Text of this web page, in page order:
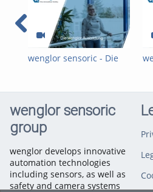
wenglor sensoric - Die
wenglor sensoric
group
wenglor develops innovative
automation technologies
including sensors, as well as
safety and camera systems